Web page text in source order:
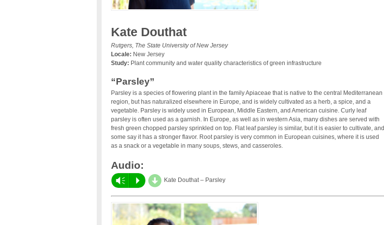
Kate Douthat
Rutgers, The State University of New Jersey
Locale: New Jersey
Study: Plant community and water quality characteristics of green infrastructure
“Parsley”
Parsley is a species of flowering plant in the family Apiaceae that is native to the central Mediterranean
region, but has naturalized elsewhere in Europe, and is widely cultivated as a herb, a spice, and a
vegetable. Parsley is widely used in European, Middle Eastern, and American cuisine. Curly leaf
parsley is often used as a garnish. In Europe, as well as in western Asia, many dishes are served with
fresh green chopped parsley sprinkled on top. Flat leaf parsley is similar, but it is easier to cultivate, and
some say it has a stronger flavor. Root parsley is very common in European cuisines, where it is used
as a snack or a vegetable in many soups, stews, and casseroles.
Audio:
Vm P d Kate Douthat – Parsley